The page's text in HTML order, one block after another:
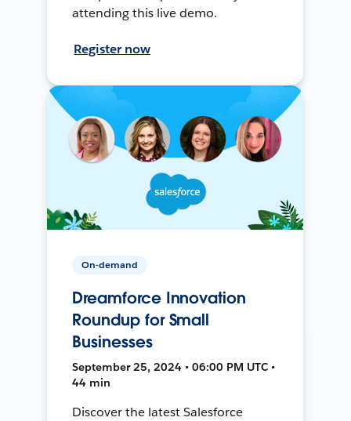
attending this live demo.
Register now
On-demand
Dreamforce Innovation
Roundup for Small
Businesses
September 25, 2024 • 06:00 PM UTC •
44 min
Discover the latest Salesforce